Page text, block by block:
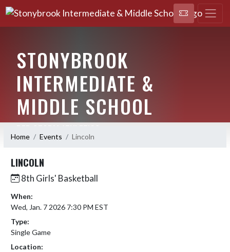
STONYBROOK
INTERMEDIATE &
MIDDLE SCHOOL
Home Events Lincoln
LINCOLN
8th Girls' Basketball
When:
Wed, Jan. 7 2026 7:30 PM EST
Type:
Single Game
Location: